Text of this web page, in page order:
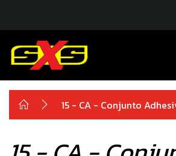
15 - CA - Conjunto